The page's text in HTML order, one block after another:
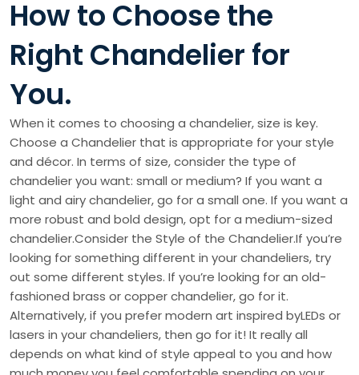
How to Choose the
Right Chandelier for
You.
When it comes to choosing a chandelier, size is key.
Choose a Chandelier that is appropriate for your style
and décor. In terms of size, consider the type of
chandelier you want: small or medium? If you want a
light and airy chandelier, go for a small one. If you want a
more robust and bold design, opt for a medium-sized
chandelier.Consider the Style of the Chandelier.If you’re
looking for something different in your chandeliers, try
out some different styles. If you’re looking for an old-
fashioned brass or copper chandelier, go for it.
Alternatively, if you prefer modern art inspired byLEDs or
lasers in your chandeliers, then go for it! It really all
depends on what kind of style appeal to you and how